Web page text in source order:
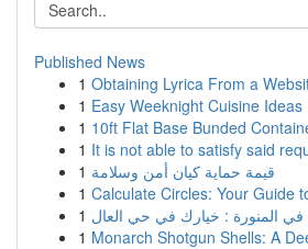
Published News
1 Obtaining Lyrica From a
1 Easy Weeknight Cuisine Ideas
1 10ft Flat Base Bunded
1 It is not able to satisfy said
1 قيمة حماية كيان أمن وسلامة
1 Calculate Circles: Your Guide
1
1 Monarch Shotgun Shells: A